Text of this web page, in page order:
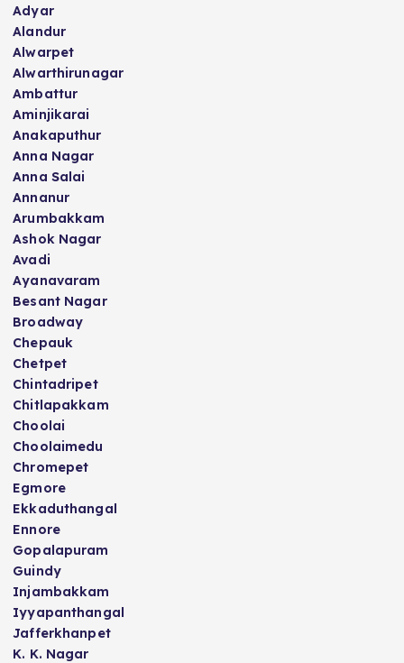
Adyar
Alandur
Alwarpet
Alwarthirunagar
Ambattur
Aminjikarai
Anakaputhur
Anna Nagar
Anna Salai
Annanur
Arumbakkam
Ashok Nagar
Avadi
Ayanavaram
Besant Nagar
Broadway
Chepauk
Chetpet
Chintadripet
Chitlapakkam
Choolai
Choolaimedu
Chromepet
Egmore
Ekkaduthangal
Ennore
Gopalapuram
Guindy
Injambakkam
Iyyapanthangal
Jafferkhanpet
K. K. Nagar